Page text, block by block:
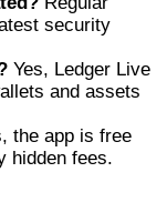
security
Yes, Ledger Live
and assets
the app is free
hidden fees.